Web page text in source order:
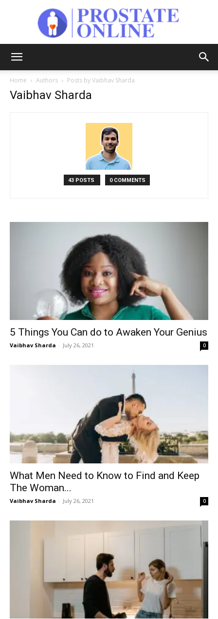
Home Authors Posts by Vaibhav Sharda
Vaibhav Sharda
43 POSTS 0 COMMENTS
5 Things You Can do to Awaken Your Genius
Vaibhav Sharda - July 26, 2021 0
What Men Need to Know to Find and Keep
The Woman...
Vaibhav Sharda - July 26, 2021 0